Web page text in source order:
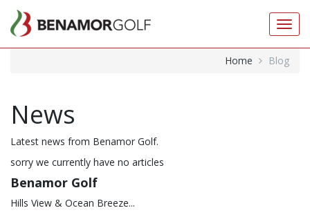
Home
Blog
News
Latest news from Benamor Golf.
sorry we currently have no articles
Benamor Golf
Hills View & Ocean Breeze...